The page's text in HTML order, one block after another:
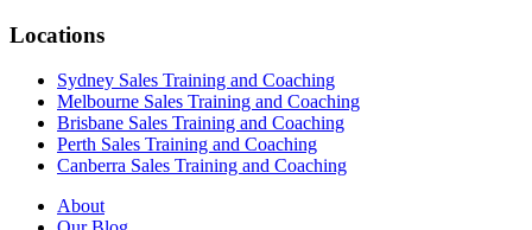
Locations
Sydney Sales Training and Coaching
Melbourne Sales Training and Coaching
Brisbane Sales Training and Coaching
Perth Sales Training and Coaching
Canberra Sales Training and Coaching
About